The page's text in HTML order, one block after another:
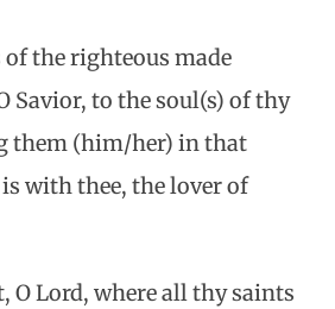
the righteous made
Savior, to the soul(s) of thy
them (him/her) in that
with thee, the lover of
O Lord, where all thy saints